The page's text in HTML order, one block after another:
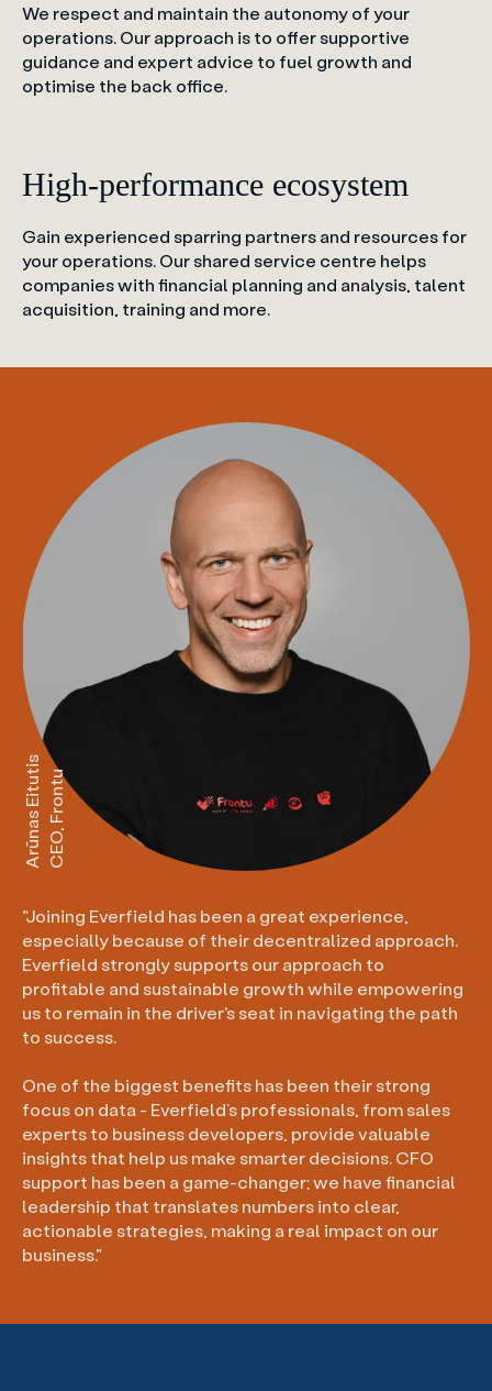
We respect and maintain the autonomy of your
operations. Our approach is to offer supportive
guidance and expert advice to fuel growth and
optimise the back office.
High-performance ecosystem
Gain experienced sparring partners and resources for
your operations. Our shared service centre helps
companies with financial planning and analysis, talent
acquisition, training and more.
Arūnas EitutisCEO, Frontu
"Joining Everfield has been a great experience,
especially because of their decentralized approach.
Everfield strongly supports our approach to
profitable and sustainable growth while empowering
us to remain in the driver's seat in navigating the path
to success.
One of the biggest benefits has been their strong
focus on data - Everfield’s professionals, from sales
experts to business developers, provide valuable
insights that help us make smarter decisions. CFO
support has been a game-changer; we have financial
leadership that translates numbers into clear,
actionable strategies, making a real impact on our
business."